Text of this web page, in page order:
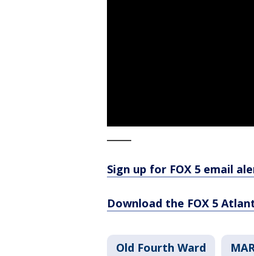
Sign up for FOX 5 email
Download the FOX 5
Old Fourth Ward